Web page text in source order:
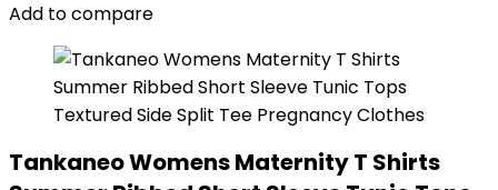
Add to compare
Tankaneo Womens Maternity T Shirts